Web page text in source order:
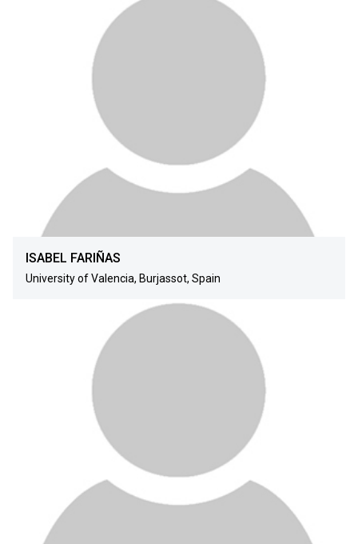
ISABEL FARIÑAS
University of Valencia, Burjassot, Spain